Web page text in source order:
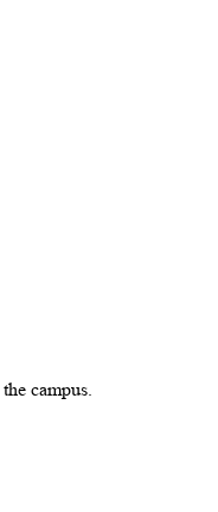
the campus.